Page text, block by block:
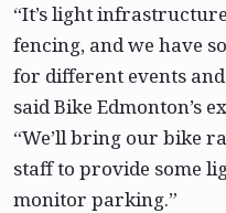
“It’s light
fencing, and we have
for different events
said Bike Edmonton’s
“We’ll bring our bike
staff to provide some
monitor parking.”